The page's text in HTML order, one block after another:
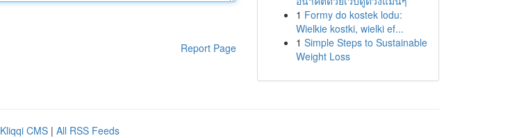
Report Page
1 Formy do kostek lodu:
Wielkie kostki, wielki ef...
1 Simple Steps to Sustainable
Weight Loss
Kliqqi CMS | All RSS Feeds